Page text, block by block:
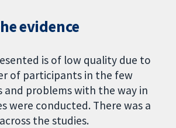
evidence
is of low quality due to
of participants in the few
and problems with the way in
were conducted. There was a
the studies.